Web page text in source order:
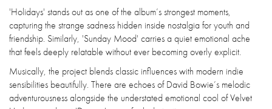
'Holidays' stands out as one of the album’s strongest moments,
capturing the strange sadness hidden inside nostalgia for youth and
friendship. Similarly, 'Sunday Mood' carries a quiet emotional ache
that feels deeply relatable without ever becoming overly explicit.
Musically, the project blends classic influences with modern indie
sensibilities beautifully. There are echoes of David Bowie’s melodic
adventurousness alongside the understated emotional cool of Velvet